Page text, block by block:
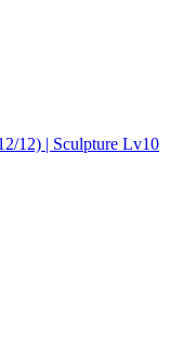
12) | Sculpture Lv10